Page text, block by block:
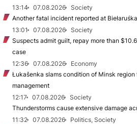
13:14
07.08.2026
Society
Another fatal incident reported at
13:01
07.08.2026
Society
Suspects admit guilt, repay more than
case
12:36
07.08.2026
Economy
Łukašenka slams condition of Minsk region
management
12:17
07.08.2026
Society
Thunderstorms cause extensive damage
11:32
07.08.2026
Politics, Society